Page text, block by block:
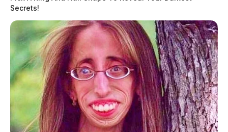
Guardian. Previously, he worked at the Telegram
in Jackson and the Shawnee State Chronicle in
Portsmouth. Trevor is a graduate of Shawnee State
University with...More by Trevor Bailey, Associate
Editor
Secrets!